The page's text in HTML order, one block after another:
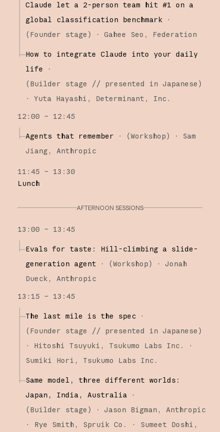
Claude let a 2-person team hit #1 on a
global classification benchmark
·
(Founder stage ) · Gahee Seo Federation
How to integrate Claude into your daily
life
·
(Builder stage // presented in Japanese )
·
Yuta Hayashi
Determinant, Inc.
12:00 – 12:45
Agents that remember · (Workshop) ·
Sam
Jiang
Anthropic
11:45 – 13:30
Lunch
AFTERNOON SESSIONS
13:00 – 13:45
Evals for taste: Hill-climbing a slide-
generation agent
· (Workshop) ·
Jonah
Dueck
Anthropic
13:15 – 13:45
The last mile is the spec
·
(Founder stage // presented in Japanese )
·
Hitoshi Tsuyuki
Tsukumo Labs Inc.
Sumiki Hori
Tsukumo Labs Inc.
Same model, three different worlds:
Japan, India, Australia
·
(Builder stage ) · Jason Bigman
Anthropic
Rye Smith
Spruik Co.
Sumeet Doshi